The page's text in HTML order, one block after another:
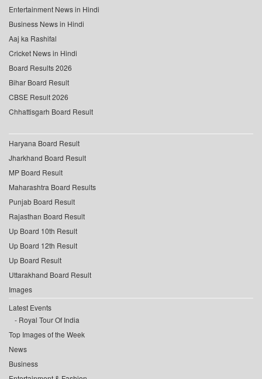
Entertainment News in Hindi
Business News in Hindi
Aaj ka Rashifal
Cricket News in Hindi
Board Results 2026
Bihar Board Result
CBSE Result 2026
Chhattisgarh Board Result
Haryana Board Result
Jharkhand Board Result
MP Board Result
Maharashtra Board Results
Punjab Board Result
Rajasthan Board Result
Up Board 10th Result
Up Board 12th Result
Up Board Result
Uttarakhand Board Result
Images
Latest Events
Royal Tour Of India
Top Images of the Week
News
Business